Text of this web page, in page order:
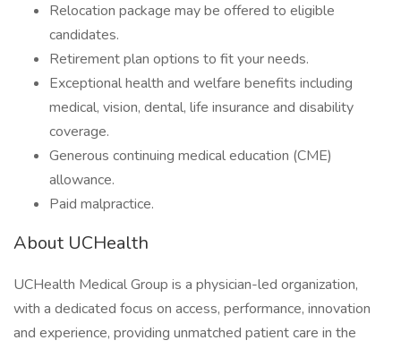
Relocation package may be offered to eligible
candidates.
Retirement plan options to fit your needs.
Exceptional health and welfare benefits including
medical, vision, dental, life insurance and disability
coverage.
Generous continuing medical education (CME)
allowance.
Paid malpractice.
About UCHealth
UCHealth Medical Group is a physician-led organization,
with a dedicated focus on access, performance, innovation
and experience, providing unmatched patient care in the